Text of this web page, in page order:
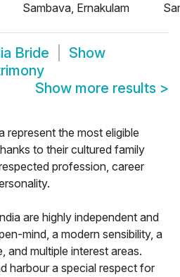
Sambava, Ernakulam
Bride
Show
Show more results >
represent the most eligible
to their cultured family
profession, career
are highly independent and
mind, a modern sensibility, a
and multiple interest areas.
harbour a special respect for